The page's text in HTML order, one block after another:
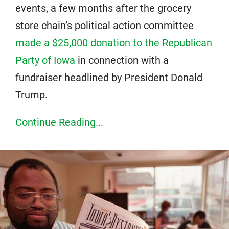
events, a few months after the grocery
store chain’s political action committee
made a $25,000 donation to the Republican
Party of Iowa in connection with a
fundraiser headlined by President Donald
Trump.
Continue Reading...